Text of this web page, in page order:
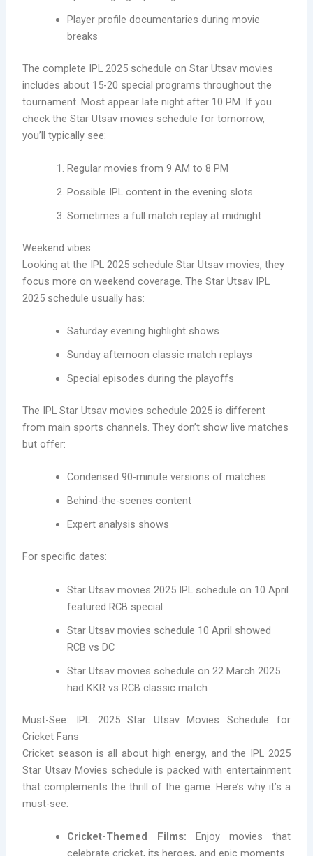
Player profile documentaries during movie
breaks
The complete IPL 2025 schedule on Star Utsav movies
includes about 15-20 special programs throughout the
tournament. Most appear late night after 10 PM. If you
check the Star Utsav movies schedule for tomorrow,
you’ll typically see:
Regular movies from 9 AM to 8 PM
Possible IPL content in the evening slots
Sometimes a full match replay at midnight
Weekend vibes
Looking at the IPL 2025 schedule Star Utsav movies, they
focus more on weekend coverage. The Star Utsav IPL
2025 schedule usually has:
Saturday evening highlight shows
Sunday afternoon classic match replays
Special episodes during the playoffs
The IPL Star Utsav movies schedule 2025 is different
from main sports channels. They don’t show live matches
but offer:
Condensed 90-minute versions of matches
Behind-the-scenes content
Expert analysis shows
For specific dates:
Star Utsav movies 2025 IPL schedule on 10 April
featured RCB special
Star Utsav movies schedule 10 April showed
RCB vs DC
Star Utsav movies schedule on 22 March 2025
had KKR vs RCB classic match
Must-See: IPL 2025 Star Utsav Movies Schedule for
Cricket Fans
Cricket season is all about high energy, and the IPL 2025
Star Utsav Movies schedule is packed with entertainment
that complements the thrill of the game. Here’s why it’s a
must-see:
Cricket-Themed Films: Enjoy movies that
celebrate cricket, its heroes, and epic moments.